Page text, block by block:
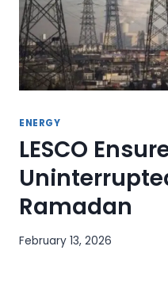
ENERGY
LESCO
Ramadan
February 13, 2026